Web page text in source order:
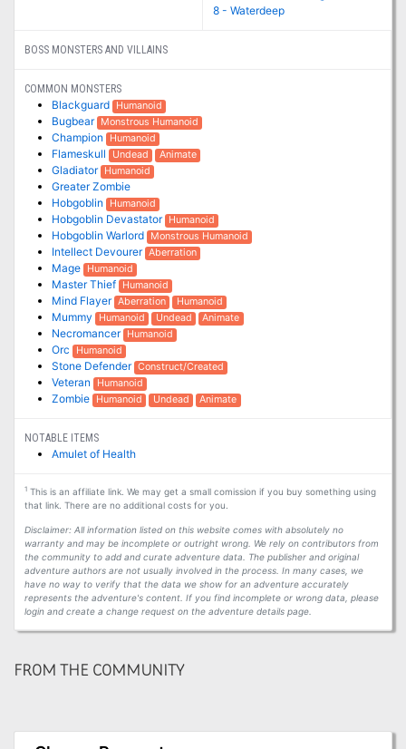
8 - Waterdeep
BOSS MONSTERS AND VILLAINS
COMMON MONSTERS
Blackguard Humanoid
Bugbear Monstrous Humanoid
Champion Humanoid
Flameskull Undead Animate
Gladiator Humanoid
Greater Zombie
Hobgoblin
Humanoid
Hobgoblin Devastator Humanoid
Hobgoblin Warlord Monstrous Humanoid
Intellect Devourer Aberration
Mage Humanoid
Master Thief Humanoid
Mind Flayer Aberration Humanoid
Mummy Humanoid Undead Animate
Necromancer Humanoid
Orc Humanoid
Stone Defender Construct/Created
Veteran Humanoid
Zombie Humanoid Undead Animate
NOTABLE ITEMS
Amulet of Health
1This is an affiliate link. We may get a small comission if you buy something using
that link. There are no additional costs for you.
Disclaimer: All information listed on this website comes with absolutely no
warranty and may be incomplete or outright wrong. We rely on contributors from
the community to add and curate adventure data. The publisher and original
adventure authors are not usually involved in the process. In many cases, we
have no way to verify that the data we show for an adventure accurately
represents the adventure's content. If you find incomplete or wrong data, please
login and create a change request on the adventure details page.
FROM THE COMMUNITY